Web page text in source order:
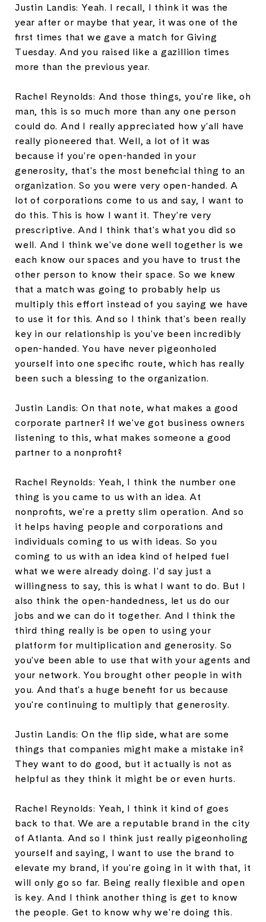
Justin Landis: Yeah. I recall, I think it was the
year after or maybe that year, it was one of the
first times that we gave a match for Giving
Tuesday. And you raised like a gazillion times
more than the previous year.
Rachel Reynolds: And those things, you're like, oh
man, this is so much more than any one person
could do. And I really appreciated how y'all have
really pioneered that. Well, a lot of it was
because if you're open-handed in your
generosity, that's the most beneficial thing to an
organization. So you were very open-handed. A
lot of corporations come to us and say, I want to
do this. This is how I want it. They're very
prescriptive. And I think that's what you did so
well. And I think we've done well together is we
each know our spaces and you have to trust the
other person to know their space. So we knew
that a match was going to probably help us
multiply this effort instead of you saying we have
to use it for this. And so I think that's been really
key in our relationship is you've been incredibly
open-handed. You have never pigeonholed
yourself into one specific route, which has really
been such a blessing to the organization.
Justin Landis: On that note, what makes a good
corporate partner? If we've got business owners
listening to this, what makes someone a good
partner to a nonprofit?
Rachel Reynolds: Yeah, I think the number one
thing is you came to us with an idea. At
nonprofits, we're a pretty slim operation. And so
it helps having people and corporations and
individuals coming to us with ideas. So you
coming to us with an idea kind of helped fuel
what we were already doing. I'd say just a
willingness to say, this is what I want to do. But I
also think the open-handedness, let us do our
jobs and we can do it together. And I think the
third thing really is be open to using your
platform for multiplication and generosity. So
you've been able to use that with your agents and
your network. You brought other people in with
you. And that's a huge benefit for us because
you're continuing to multiply that generosity.
Justin Landis: On the flip side, what are some
things that companies might make a mistake in?
They want to do good, but it actually is not as
helpful as they think it might be or even hurts.
Rachel Reynolds: Yeah, I think it kind of goes
back to that. We are a reputable brand in the city
of Atlanta. And so I think just really pigeonholing
yourself and saying, I want to use the brand to
elevate my brand, if you're going in it with that, it
will only go so far. Being really flexible and open
is key. And I think another thing is get to know
the people. Get to know why we're doing this.